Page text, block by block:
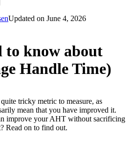
Updated on June 4, 2026
to know about
Handle Time)
tricky metric to measure, as
mean that you have improved it.
improve your AHT without sacrificing
Read on to find out.